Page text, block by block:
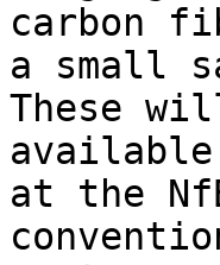
carbon
a small
These
at the